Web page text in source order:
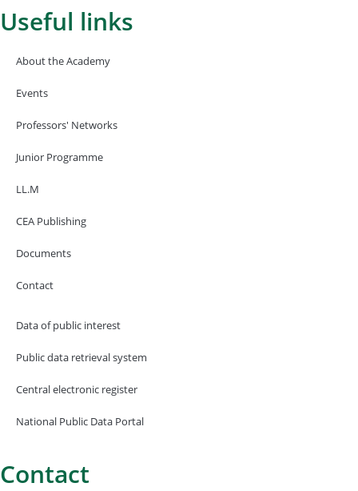
Useful links
About the Academy
Events
Professors' Networks
Junior Programme
LL.M
CEA Publishing
Documents
Contact
Data of public interest
Public data retrieval system
Central electronic register
National Public Data Portal
Contact